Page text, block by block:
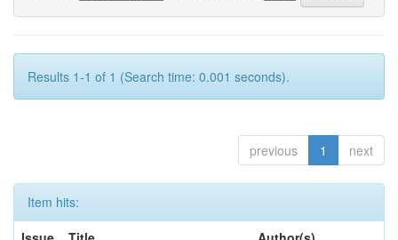
Results 1-1 of 1 (Search time: 0.001 seconds).
previous 1 next
Item hits: